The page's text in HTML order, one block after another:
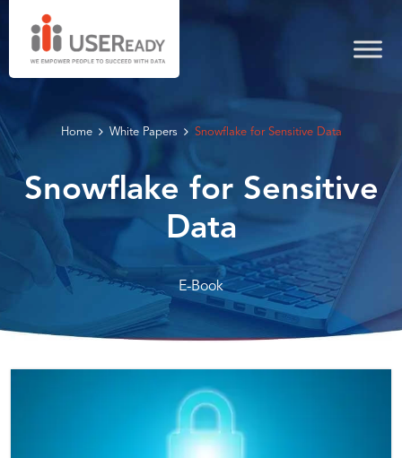
Home White Papers Snowflake for Sensitive Data
Snowflake for Sensitive
Data
E-Book